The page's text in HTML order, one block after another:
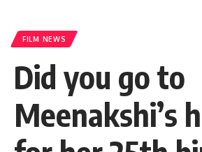
FILM NEWS
Did you go to
Meenakshi’s